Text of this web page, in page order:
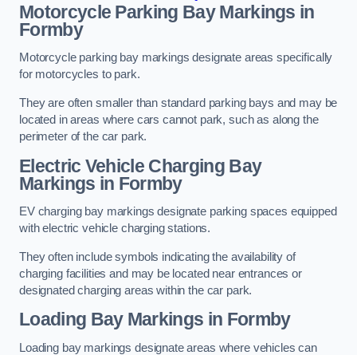
Motorcycle Parking Bay Markings in
Formby
Motorcycle parking bay markings designate areas specifically
for motorcycles to park.
They are often smaller than standard parking bays and may be
located in areas where cars cannot park, such as along the
perimeter of the car park.
Electric Vehicle Charging Bay
Markings in Formby
EV charging bay markings designate parking spaces equipped
with electric vehicle charging stations.
They often include symbols indicating the availability of
charging facilities and may be located near entrances or
designated charging areas within the car park.
Loading Bay Markings in Formby
Loading bay markings designate areas where vehicles can